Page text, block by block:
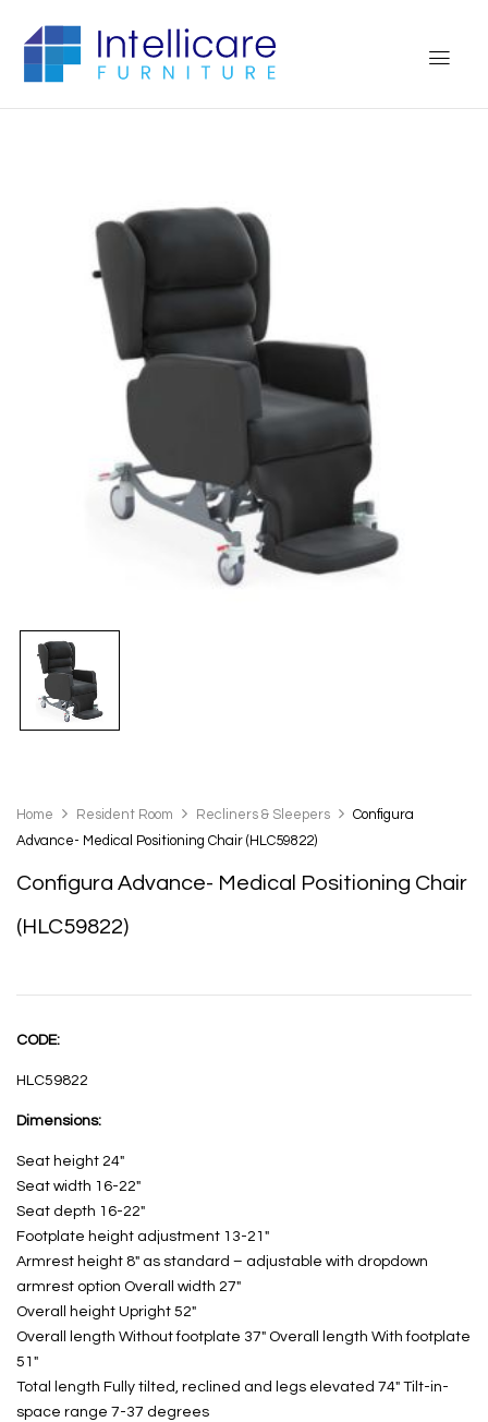
Home Resident Room Recliners & Sleepers
Configura
Advance- Medical Positioning Chair (HLC59822)
Configura Advance- Medical Positioning Chair
(HLC59822)
CODE:
HLC59822
Dimensions:
Seat height 24″
Seat width 16-22″
Seat depth 16-22″
Footplate height adjustment 13-21″
Armrest height 8″ as standard – adjustable with dropdown
armrest option Overall width 27″
Overall height Upright 52″
Overall length Without footplate 37″ Overall length With footplate
51″
Total length Fully tilted, reclined and legs elevated 74″ Tilt-in-
space range 7-37 degrees